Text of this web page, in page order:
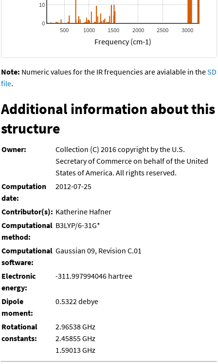
500 1000 1500 2000 2500 3000
0
10
Frequency (cm-1)
Note: Numeric values for the IR frequencies are avialable in theSD
file.
Additional information about this
structure
Owner:
Collection (C) 2016 copyright by the U.S.
Secretary of Commerce on behalf of the United
States of America. All rights reserved.
Computation
date:
2012-07-25
Contributor(s): Katherine Hafner
Computational
method:
B3LYP/6-31G*
Computational
software:
Gaussian 09, Revision C.01
Electronic
energy:
-311.997994046 hartree
Dipole
moment:
0.5322 debye
Rotational
constants:
2.96538 GHz
2.45855 GHz
1.59013 GHz